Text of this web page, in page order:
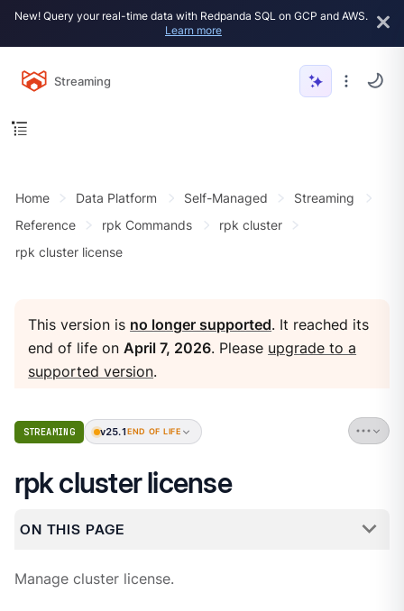
New! Query your real-time data with Redpanda SQL on GCP and AWS.
Learn more
Streaming
Home Data Platform Self-Managed
Streaming
Reference
rpk Commands
rpk cluster
rpk cluster license
This version is no longer supported. It reached its
end of life onApril 7, 2026. Please upgrade to a
supported version.
STREAMING v25.1 END OF LIFE
rpk cluster license
ON THIS PAGE
Manage cluster license.